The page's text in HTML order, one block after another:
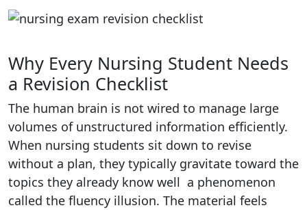
Why Every Nursing Student Needs
a Revision Checklist
The human brain is not wired to manage large
volumes of unstructured information efficiently.
When nursing students sit down to revise
without a plan, they typically gravitate toward the
topics they already know well a phenomenon
called the fluency illusion. The material feels